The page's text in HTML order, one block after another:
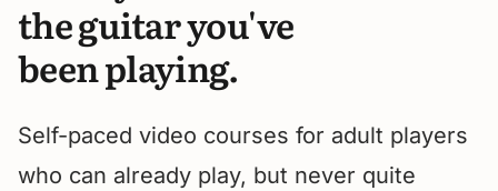
the guitar you've
been playing.
Self-paced video courses for adult players
who can already play, but never quite